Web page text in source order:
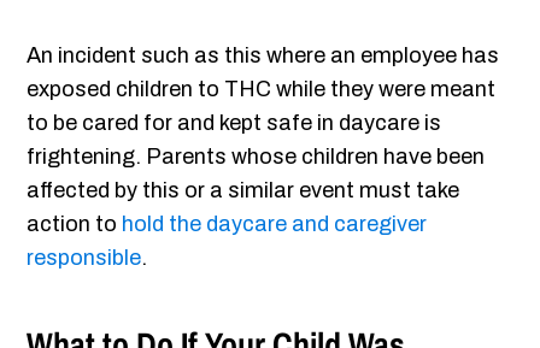
An incident such as this where an employee has
exposed children to THC while they were meant
to be cared for and kept safe in daycare is
frightening. Parents whose children have been
affected by this or a similar event must take
action to hold the daycare and caregiver
responsible.